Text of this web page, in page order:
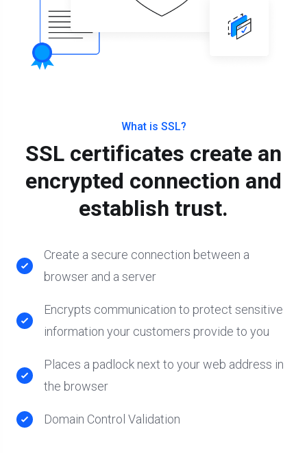
What is SSL?
SSL certificates create an
encrypted connection and
establish trust.
Create a secure connection between a
browser and a server
Encrypts communication to protect sensitive
information your customers provide to you
Places a padlock next to your web address in
the browser
Domain Control Validation